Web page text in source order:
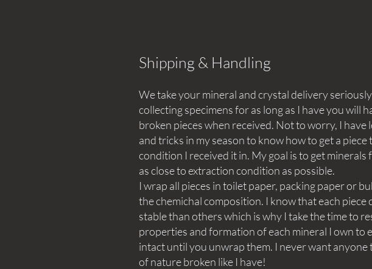
Shipping & Handling
We take your mineral and crystal delivery
collecting specimens for as long as I have you will
broken pieces when received. Not to worry, I have
and tricks in my season to know how to get a piece
condition I received it in. My goal is to get
as close to extraction condition as possible.
I wrap all pieces in toilet paper, packing paper or
the chemichal composition. I know that each piece
stable than others which is why I take the time to
properties and formation of each mineral I own to
intact until you unwrap them. I never want anyone
of nature broken like I have!